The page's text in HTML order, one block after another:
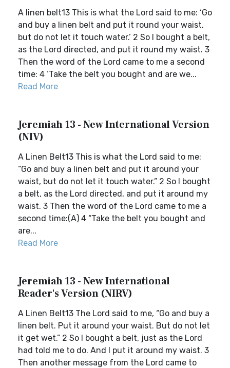
A linen belt13 This is what the Lord said to me: ‘Go
and buy a linen belt and put it round your waist,
but do not let it touch water.’ 2 So I bought a belt,
as the Lord directed, and put it round my waist. 3
Then the word of the Lord came to me a second
time: 4 ‘Take the belt you bought and are we...
Read More
Jeremiah 13 - New International Version
(NIV)
A Linen Belt13 This is what the Lord said to me:
“Go and buy a linen belt and put it around your
waist, but do not let it touch water.” 2 So I bought
a belt, as the Lord directed, and put it around my
waist. 3 Then the word of the Lord came to me a
second time:(A) 4 “Take the belt you bought and
are...
Read More
Jeremiah 13 - New International
Reader's Version (NIRV)
A Linen Belt13 The Lord said to me, “Go and buy a
linen belt. Put it around your waist. But do not let
it get wet.” 2 So I bought a belt, just as the Lord
had told me to do. And I put it around my waist. 3
Then another message from the Lord came to